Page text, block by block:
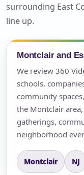
surrounding East
line up.
Montclair and
We review 360
schools,
community
the Montclair
gatherings,
neighborhood
Montclair NJ